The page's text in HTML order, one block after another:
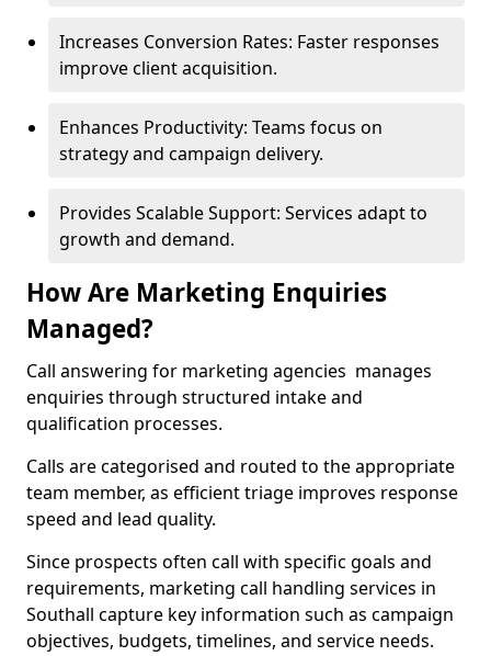
Increases Conversion Rates: Faster responses
improve client acquisition.
Enhances Productivity: Teams focus on
strategy and campaign delivery.
Provides Scalable Support: Services adapt to
growth and demand.
How Are Marketing Enquiries
Managed?
Call answering for marketing agencies manages
enquiries through structured intake and
qualification processes.
Calls are categorised and routed to the appropriate
team member, as efficient triage improves response
speed and lead quality.
Since prospects often call with specific goals and
requirements, marketing call handling services in
Southall capture key information such as campaign
objectives, budgets, timelines, and service needs.